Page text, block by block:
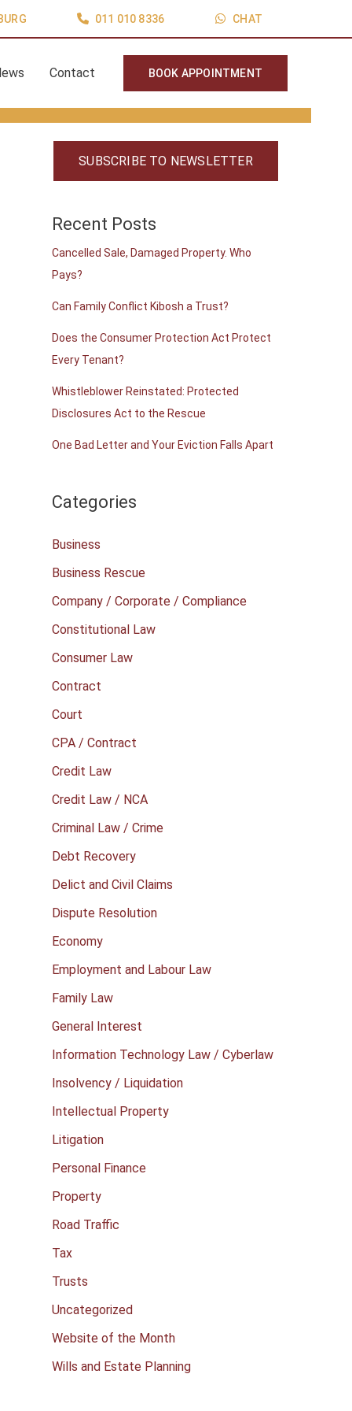
011 010 8336 CHAT
Contact BOOK APPOINTMENT
SUBSCRIBE TO NEWSLETTER
Recent Posts
Cancelled Sale, Damaged Property. Who
Pays?
Can Family Conflict Kibosh a Trust?
Does the Consumer Protection Act Protect
Every Tenant?
Whistleblower Reinstated: Protected
Disclosures Act to the Rescue
One Bad Letter and Your Eviction Falls Apart
Categories
Business
Business Rescue
Company / Corporate / Compliance
Constitutional Law
Consumer Law
Contract
Court
CPA / Contract
Credit Law
Credit Law / NCA
Criminal Law / Crime
Debt Recovery
Delict and Civil Claims
Dispute Resolution
Economy
Employment and Labour Law
Family Law
General Interest
Information Technology Law / Cyberlaw
Insolvency / Liquidation
Intellectual Property
Litigation
Personal Finance
Property
Road Traffic
Tax
Trusts
Uncategorized
Website of the Month
Wills and Estate Planning